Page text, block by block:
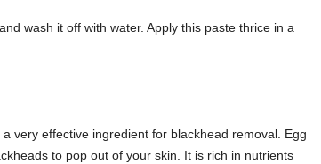
wash it off with water. Apply this paste thrice in a
very effective ingredient for blackhead removal. Egg
to pop out of your skin. It is rich in nutrients